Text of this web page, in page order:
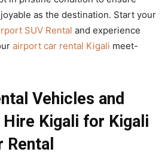
as the destination. Start your
SUV Rental and experience
airport car rental Kigali meet-
Vehicles and
Kigali for Kigali
Rental